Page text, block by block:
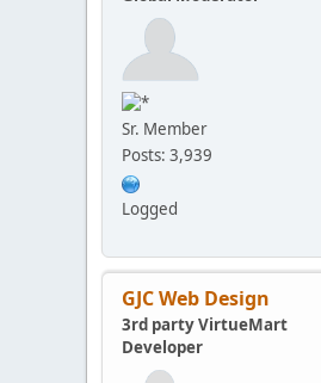
Sr. Member
Posts: 3,939
Logged
GJC Web Design
3rd party VirtueMart
Developer